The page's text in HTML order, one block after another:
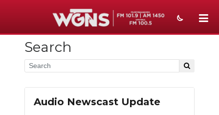
NEWS
SPORTS
WEATHER
Search
Audio Newscast Update